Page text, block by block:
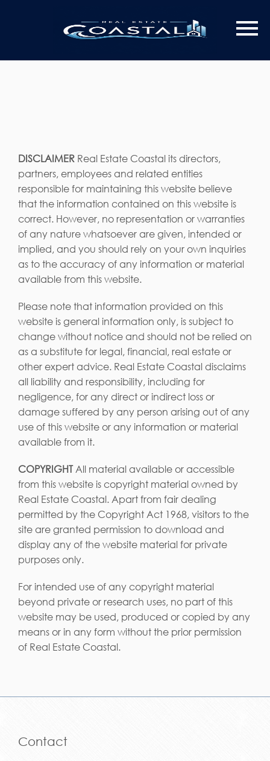
DISCLAIMER Real Estate Coastal its directors,
partners, employees and related entities
responsible for maintaining this website believe
that the information contained on this website is
correct. However, no representation or warranties
of any nature whatsoever are given, intended or
implied, and you should rely on your own inquiries
as to the accuracy of any information or material
available from this website.
Please note that information provided on this
website is general information only, is subject to
change without notice and should not be relied on
as a substitute for legal, financial, real estate or
other expert advice. Real Estate Coastal disclaims
all liability and responsibility, including for
negligence, for any direct or indirect loss or
damage suffered by any person arising out of any
use of this website or any information or material
available from it.
COPYRIGHTAll material available or accessible
from this website is copyright material owned by
Real Estate Coastal. Apart from fair dealing
permitted by the Copyright Act 1968, visitors to the
site are granted permission to download and
display any of the website material for private
purposes only.
For intended use of any copyright material
beyond private or research uses, no part of this
website may be used, produced or copied by any
means or in any form without the prior permission
of Real Estate Coastal.
Contact